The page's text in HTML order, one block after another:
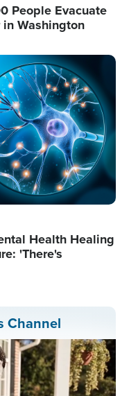
People Evacuate
Washington
Health Healing
'There's
Channel